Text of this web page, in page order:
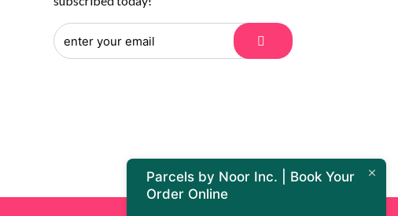
Parcels by Noor Inc. | Book Your
Order Online